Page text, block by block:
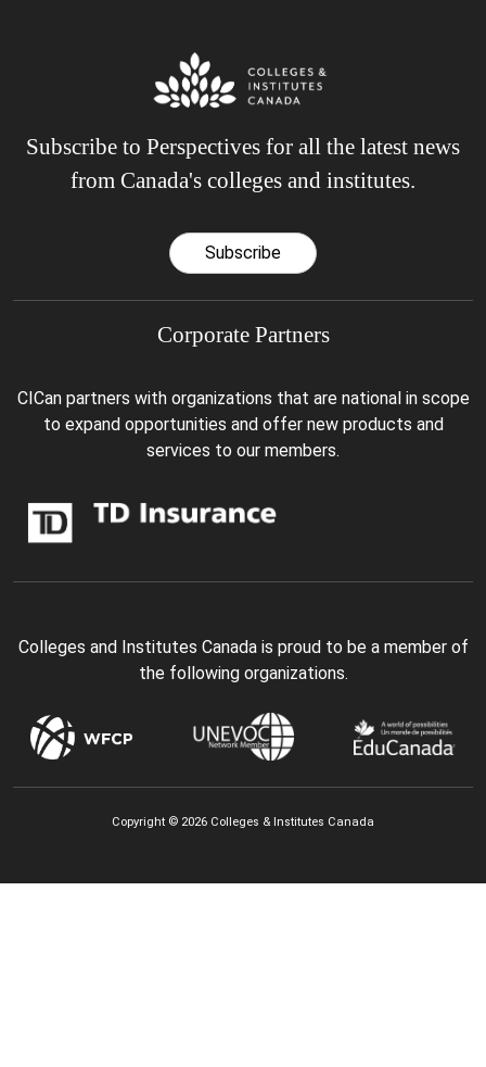
Subscribe to Perspectives for all the latest news
from Canada's colleges and institutes.
Subscribe
Corporate Partners
CICan partners with organizations that are national in scope
to expand opportunities and offer new products and
services to our members.
Colleges and Institutes Canada is proud to be a member of
the following organizations.
Copyright © 2026 Colleges & Institutes Canada